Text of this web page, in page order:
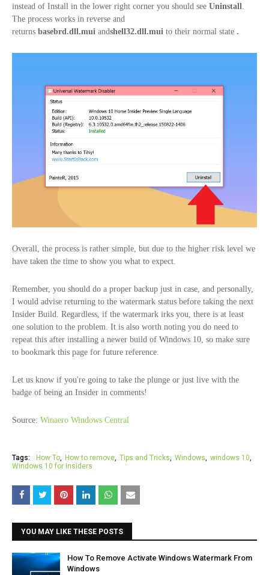
instead of Install in the lower right corner you should see Uninstall.
The process works in reverse and
returns basebrd.dll.mui andshell32.dll.mui to their normal state .
Overall, the process is rather simple, but due to the higher risk level we
have taken the time to show you what to expect.
Remember, you should do a proper backup just in case, and personally,
I would advise returning to the watermark status before taking the next
Insider Build. Regardless, if the watermark irks you, there is at least
one solution to the problem. It is also worth noting you do need to
repeat this after installing a newer build of Windows 10, so make sure
to bookmark this page for future reference.
Let us know if you're going to take the plunge or just live with the
badge of being an Insider in comments!
Source: Winaero Windows Central
Tags: How To How to remove Tips and Tricks Windows
windows 10
Windows 10 for Insiders
YOU MAY LIKE THESE POSTS
How To Remove Activate Windows Watermark From
Windows